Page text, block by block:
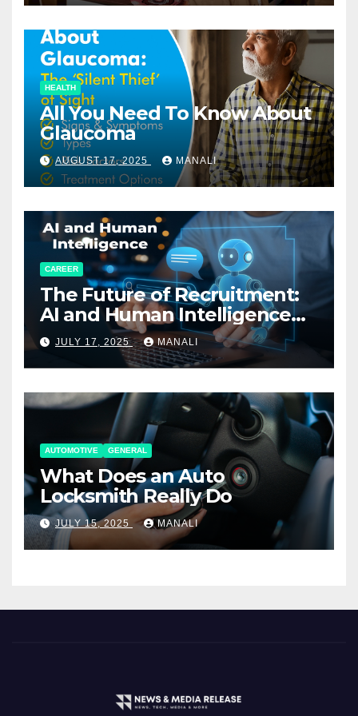
HEALTH
All You Need To Know About
Glaucoma
AUGUST 17, 2025 MANALI
CAREER
The Future of Recruitment:
AI and Human Intelligence
Working Together
JULY 17, 2025 MANALI
AUTOMOTIVE GENERAL
What Does an Auto
Locksmith Really Do
JULY 15, 2025 MANALI